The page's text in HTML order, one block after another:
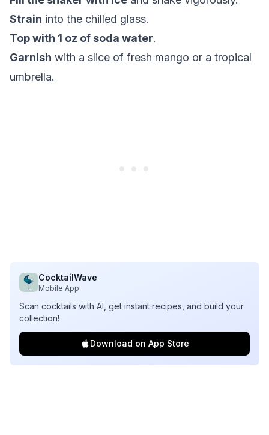
Strain into the chilled glass.
Top with 1 oz of soda water.
Garnish with a slice of fresh mango or a tropical
umbrella.
CocktailWave
Mobile App
Scan cocktails with AI, get instant recipes, and build your
collection!
Download on App Store